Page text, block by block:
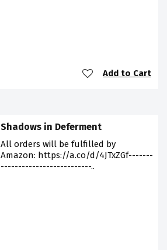
Add to Cart
Shadows in Deferment
All orders will be fulfilled by
Amazon: https://a.co/d/4JTxZGf-------
--------------------------..